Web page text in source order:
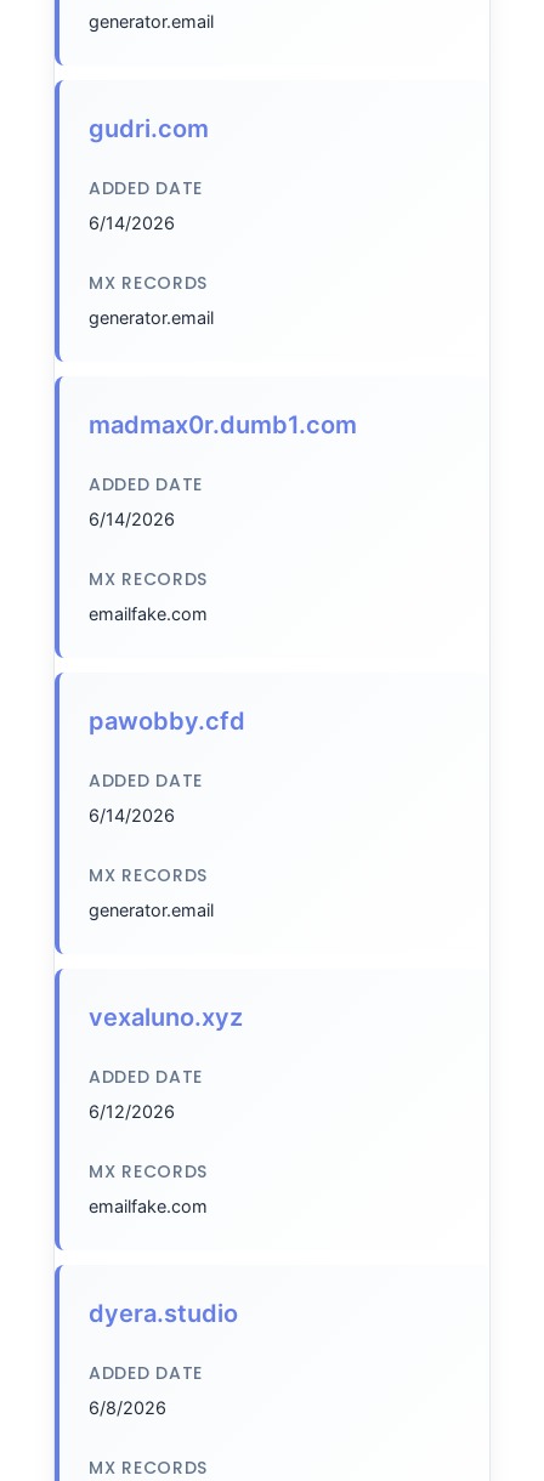
generator.email
gudri.com
ADDED DATE
6/14/2026
MX RECORDS
generator.email
madmax0r.dumb1.com
ADDED DATE
6/14/2026
MX RECORDS
emailfake.com
pawobby.cfd
ADDED DATE
6/14/2026
MX RECORDS
generator.email
vexaluno.xyz
ADDED DATE
6/12/2026
MX RECORDS
emailfake.com
dyera.studio
ADDED DATE
6/8/2026
MX RECORDS